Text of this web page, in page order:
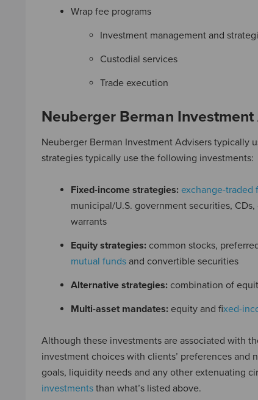
Wrap fee programs
Investment management and
Custodial services
Trade execution
Neuberger Berman
Neuberger Berman Investment Advisers typically
strategies typically use the following investments:
Fixed-income strategies: exchange-traded
municipal/U.S. government securities,
warrants
Equity strategies: common stocks,
mutual funds and convertible securities
Alternative strategies: combination of
Multi-asset mandates: equity and fixed-
Although these investments are associated with
investment choices with clients’ preferences and
goals, liquidity needs and any other extenuating
investments than what’s listed above.